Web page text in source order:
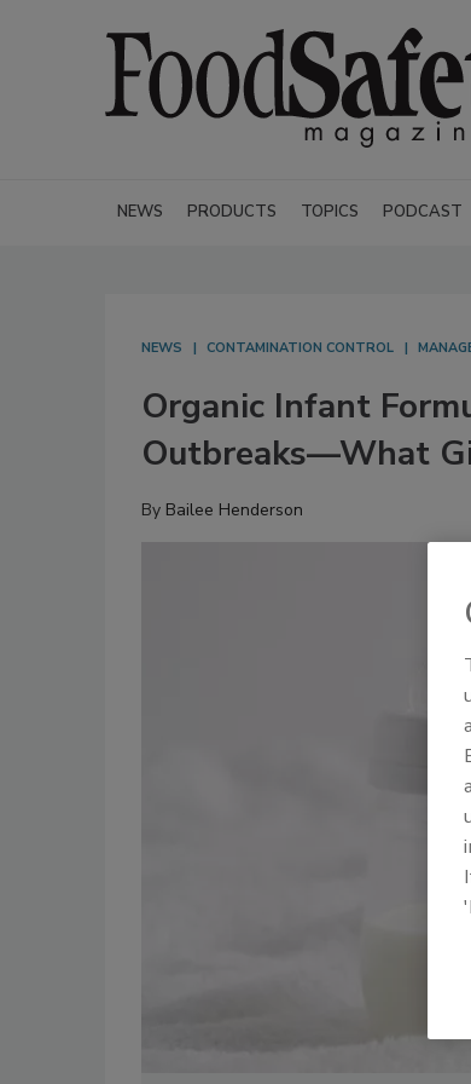
NEWS PRODUCTS TOPICS PODCAST
NEWS CONTAMINATION CONTROL
Organic Infant
Outbreaks—What
By Bailee Henderson